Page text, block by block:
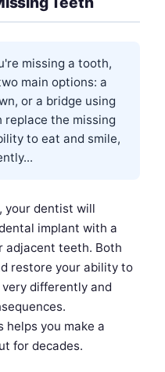
missing a tooth,
main options: a
or a bridge using
the missing
to eat and smile,
your dentist will
implant with a
adjacent teeth. Both
restore your ability to
differently and
helps you make a
for decades.